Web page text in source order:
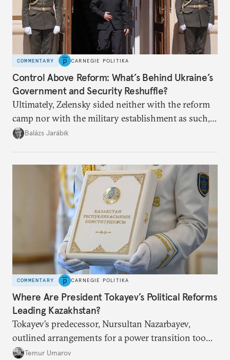
COMMENTARY CARNEGIE POLITIKA
Control Above Reform: What’s Behind Ukraine’s
Government and Security Reshuffle?
Ultimately, Zelensky sided neither with the reform
camp nor with the military establishment as such,
but with political control.
Balázs Jarábik
COMMENTARY CARNEGIE POLITIKA
Where Are President Tokayev’s Political Reforms
Leading Kazakhstan?
Tokayev’s predecessor, Nursultan Nazarbayev,
outlined arrangements for a power transition too
soon and in too much detail, ultimately losing
Temur Umarov